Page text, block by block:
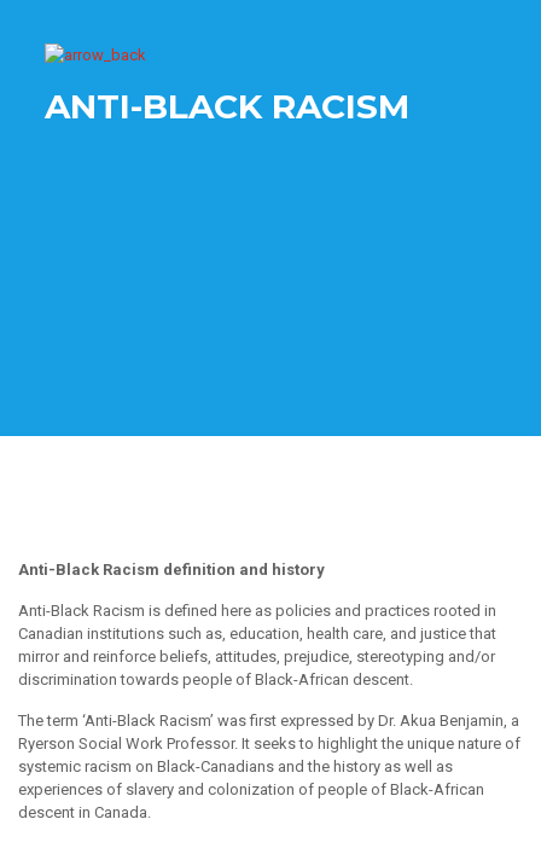
ANTI-BLACK RACISM
Anti-Black Racism definition and history
Anti-Black Racism is defined here as policies and practices rooted in
Canadian institutions such as, education, health care, and justice that
mirror and reinforce beliefs, attitudes, prejudice, stereotyping and/or
discrimination towards people of Black-African descent.
The term ‘Anti-Black Racism’ was first expressed by Dr. Akua Benjamin, a
Ryerson Social Work Professor. It seeks to highlight the unique nature of
systemic racism on Black-Canadians and the history as well as
experiences of slavery and colonization of people of Black-African
descent in Canada.